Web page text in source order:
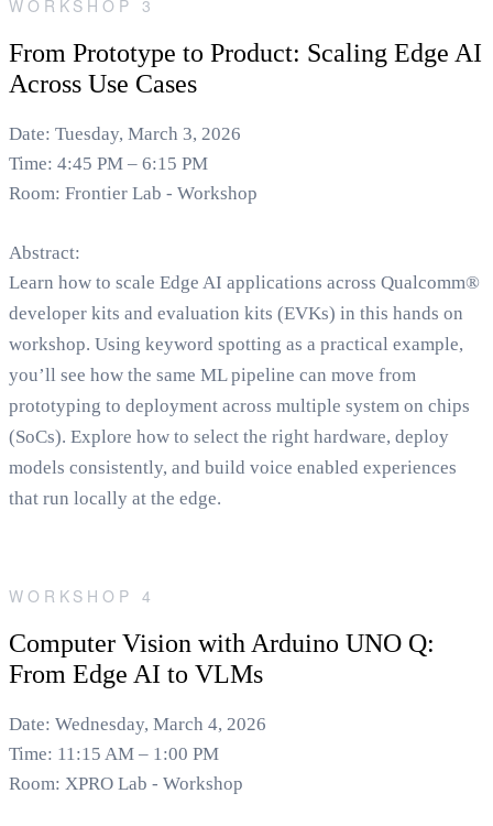
WORKSHOP 3
From Prototype to Product: Scaling Edge AI
Across Use Cases
Date: Tuesday, March 3, 2026
Time: 4:45 PM – 6:15 PM
Room: Frontier Lab - Workshop
Abstract:
Learn how to scale Edge AI applications across Qualcomm®
developer kits and evaluation kits (EVKs) in this hands on
workshop. Using keyword spotting as a practical example,
you’ll see how the same ML pipeline can move from
prototyping to deployment across multiple system on chips
(SoCs). Explore how to select the right hardware, deploy
models consistently, and build voice enabled experiences
that run locally at the edge.
WORKSHOP 4
Computer Vision with Arduino UNO Q:
From Edge AI to VLMs
Date: Wednesday, March 4, 2026
Time: 11:15 AM – 1:00 PM
Room: XPRO Lab - Workshop